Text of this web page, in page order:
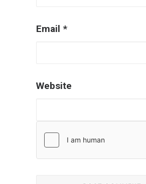
Email *
Website